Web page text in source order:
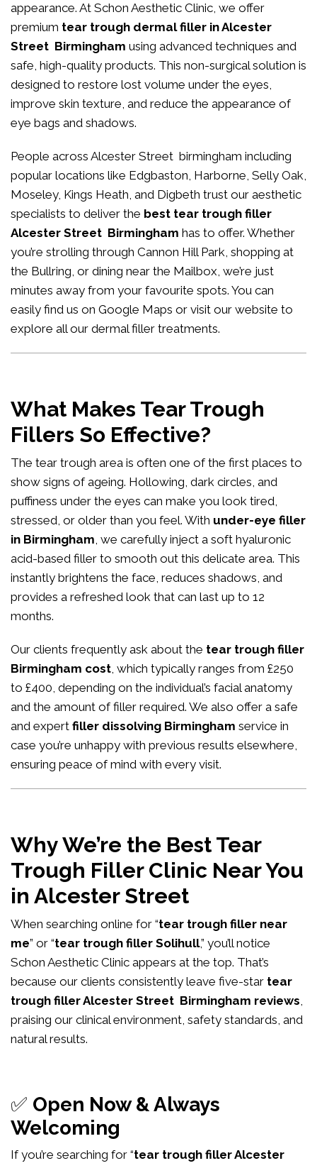
appearance. At Schon Aesthetic Clinic, we offer
premium tear trough dermal filler in Alcester
Street Birmingham using advanced techniques and
safe, high-quality products. This non-surgical solution is
designed to restore lost volume under the eyes,
improve skin texture, and reduce the appearance of
eye bags and shadows.
People across Alcester Street birmingham including
popular locations like Edgbaston, Harborne, Selly Oak,
Moseley, Kings Heath, and Digbeth trust our aesthetic
specialists to deliver the best tear trough filler
Alcester Street Birmingham has to offer. Whether
you’re strolling through Cannon Hill Park, shopping at
the Bullring, or dining near the Mailbox, we’re just
minutes away from your favourite spots. You can
easily find us on Google Maps or visit our website to
explore all our dermal filler treatments.
What Makes Tear Trough
Fillers So Effective?
The tear trough area is often one of the first places to
show signs of ageing. Hollowing, dark circles, and
puffiness under the eyes can make you look tired,
stressed, or older than you feel. With under-eye filler
in Birmingham, we carefully inject a soft hyaluronic
acid-based filler to smooth out this delicate area. This
instantly brightens the face, reduces shadows, and
provides a refreshed look that can last up to 12
months.
Our clients frequently ask about the tear trough filler
Birmingham cost, which typically ranges from £250
to £400, depending on the individual’s facial anatomy
and the amount of filler required. We also offer a safe
and expert filler dissolving Birmingham service in
case you’re unhappy with previous results elsewhere,
ensuring peace of mind with every visit.
Why We’re the Best Tear
Trough Filler Clinic Near You
in Alcester Street
When searching online for “tear trough filler near
me” or “tear trough filler Solihull,” you’ll notice
Schon Aesthetic Clinic appears at the top. That’s
because our clients consistently leave five-star tear
trough filler Alcester Street Birmingham reviews,
praising our clinical environment, safety standards, and
natural results.
✅ Open Now & Always
Welcoming
If you’re searching for “tear trough filler Alcester